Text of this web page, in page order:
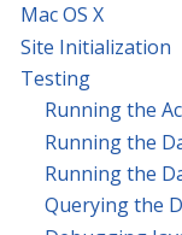
Mac OS X
Site Initialization
Testing
Running the
Running the
Running the
Querying the